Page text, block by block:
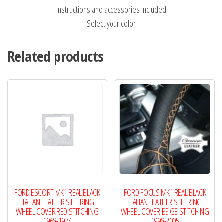
Instructions and accessories included
Select your color
Related products
FORD ESCORT MK1 REAL BLACK
ITALIAN LEATHER STEERING
WHEEL COVER RED STITCHING
FORD FOCUS MK1 REAL BLACK
ITALIAN LEATHER STEERING
WHEEL COVER BEIGE STITCHING